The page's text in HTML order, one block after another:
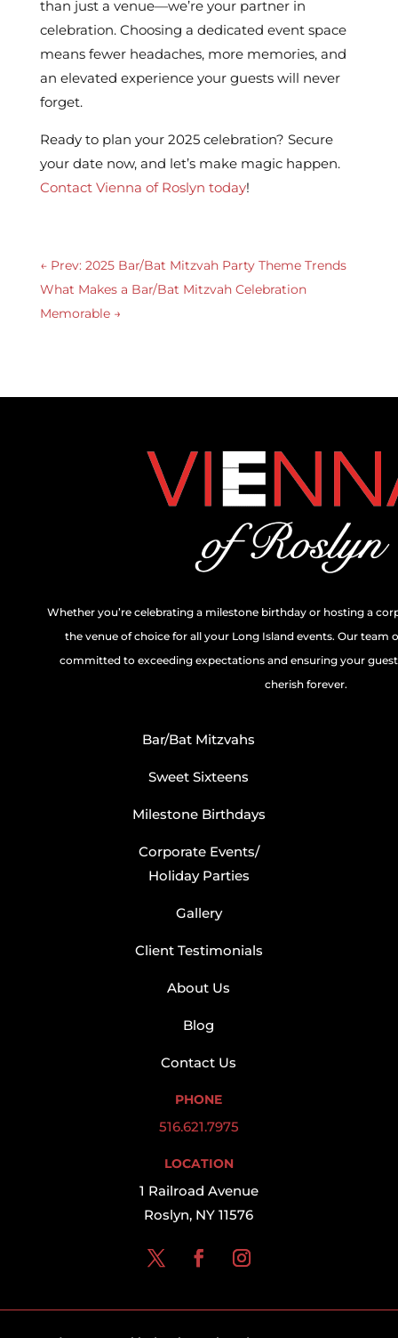
than just a venue—we’re your partner in
celebration. Choosing a dedicated event space
means fewer headaches, more memories, and
an elevated experience your guests will never
forget.
Ready to plan your 2025 celebration? Secure
your date now, and let’s make magic happen.
Contact Vienna of Roslyn today!
← Prev: 2025 Bar/Bat Mitzvah Party Theme Trends
What Makes a Bar/Bat Mitzvah Celebration
Memorable→
Whether you’re celebrating a milestone birthday or hosting a
the venue of choice for all your Long Island events. Our team
committed to exceeding expectations and ensuring your
cherish forever.
Bar/Bat Mitzvahs
Sweet Sixteens
Milestone Birthdays
Corporate Events/
Holiday Parties
Gallery
Client Testimonials
About Us
Blog
Contact Us
PHONE
516.621.7975
LOCATION
1 Railroad Avenue
Roslyn, NY 11576